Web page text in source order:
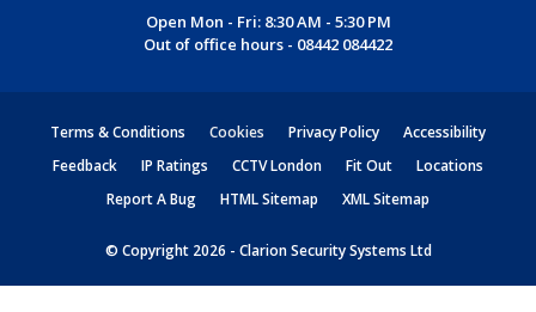
Open Mon - Fri: 8:30 AM - 5:30 PM
Out of office hours - 08442 084422
Terms & Conditions Cookies Privacy Policy
Accessibility
Feedback
IP Ratings CCTV London Fit Out
Locations
Report A Bug
HTML Sitemap XML Sitemap
© Copyright 2026 - Clarion Security Systems Ltd